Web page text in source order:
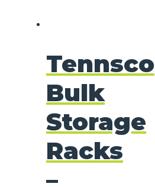
Tennsco
Bulk
Storage
Racks
–